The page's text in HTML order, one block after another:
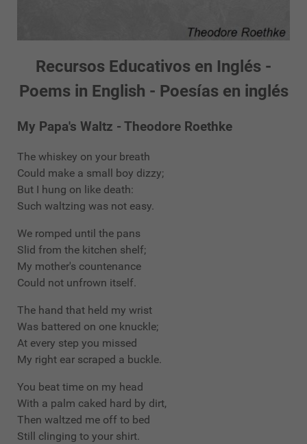
Recursos Educativos en Inglés -
Poems in English - Poesías en inglés
My Papa's Waltz - Theodore Roethke
The whiskey on your breath
Could make a small boy dizzy;
But I hung on like death:
Such waltzing was not easy.
We romped until the pans
Slid from the kitchen shelf;
My mother's countenance
Could not unfrown itself.
The hand that held my wrist
Was battered on one knuckle;
At every step you missed
My right ear scraped a buckle.
You beat time on my head
With a palm caked hard by dirt,
Then waltzed me off to bed
Still clinging to your shirt.